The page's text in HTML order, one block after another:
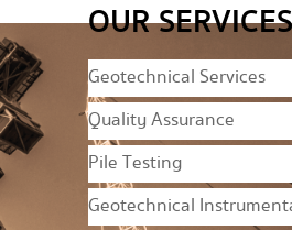
OUR
Geotechnical Services
Quality Assurance
Pile Testing
Geotechnical